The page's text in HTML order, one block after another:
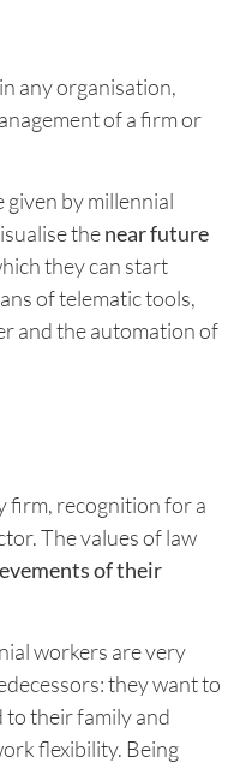
any organisation,
of a firm or
given by millennial
thenear future
they can start
of telematic tools,
and the automation of
firm, recognition for a
The values of law
of their
workers are very
they want to
to their family and
flexibility. Being